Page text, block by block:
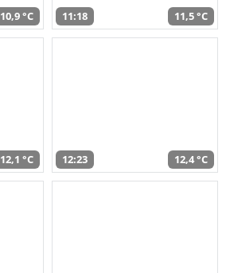
10,9 °C 11:18 11,5 °C
12,1 °C 12:23 12,4 °C